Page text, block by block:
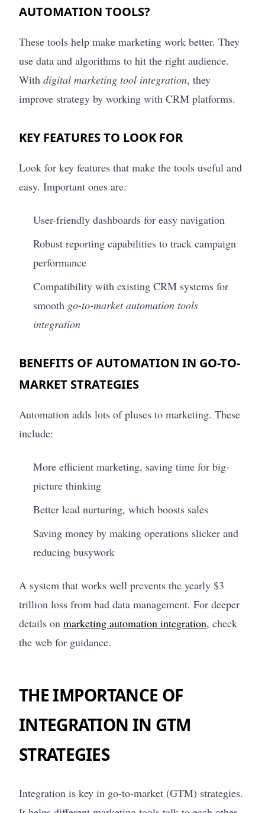
AUTOMATION TOOLS?
These tools help make marketing work better. They
use data and algorithms to hit the right audience.
With digital marketing tool integration, they
improve strategy by working with CRM platforms.
KEY FEATURES TO LOOK FOR
Look for key features that make the tools useful and
easy. Important ones are:
User-friendly dashboards for easy navigation
Robust reporting capabilities to track campaign
performance
Compatibility with existing CRM systems for
smooth go-to-market automation tools
integration
BENEFITS OF AUTOMATION IN GO-TO-
MARKET STRATEGIES
Automation adds lots of pluses to marketing. These
include:
More efficient marketing, saving time for big-
picture thinking
Better lead nurturing, which boosts sales
Saving money by making operations slicker and
reducing busywork
A system that works well prevents the yearly $3
trillion loss from bad data management. For deeper
details on marketing automation integration, check
the web for guidance.
THE IMPORTANCE OF
INTEGRATION IN GTM
STRATEGIES
Integration is key in go-to-market (GTM) strategies.